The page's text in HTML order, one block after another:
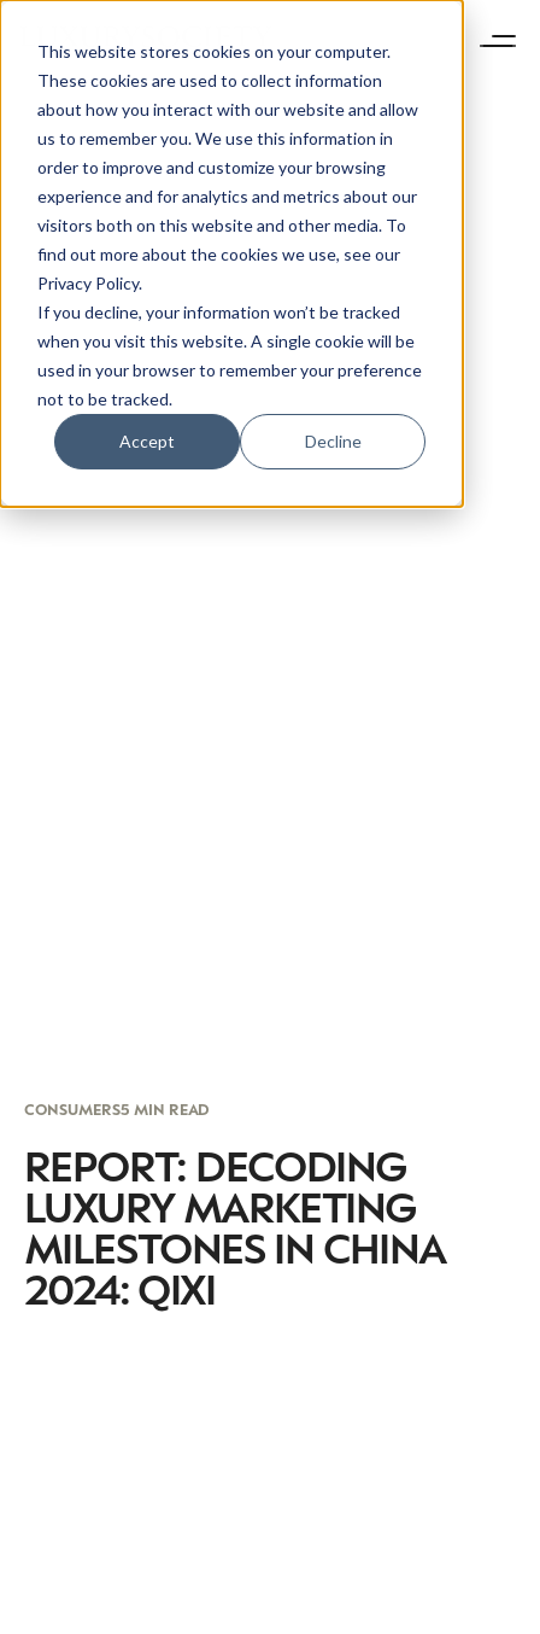
This website stores cookies on your computer.
These cookies are used to collect information
about how you interact with our website and allow
us to remember you. We use this information in
order to improve and customize your browsing
experience and for analytics and metrics about our
visitors both on this website and other media. To
find out more about the cookies we use, see our
Privacy Policy.
If you decline, your information won’t be tracked
when you visit this website. A single cookie will be
used in your browser to remember your preference
not to be tracked.
Accept Decline
CONSUMERS5 MIN READ
REPORT: DECODING
LUXURY MARKETING
MILESTONES IN CHINA
2024: QIXI